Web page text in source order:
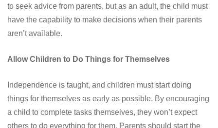
to seek advice from parents, but as an adult, the child must
have the capability to make decisions when their parents
aren’t available.
Allow Children to Do Things for Themselves
Independence is taught, and children must start doing
things for themselves as early as possible. By encouraging
a child to complete tasks themselves, they won’t expect
others to do everything for them. Parents should start the